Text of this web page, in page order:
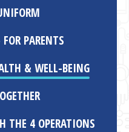
PARENTS
& WELL-BEING
THE 4 OPERATIONS